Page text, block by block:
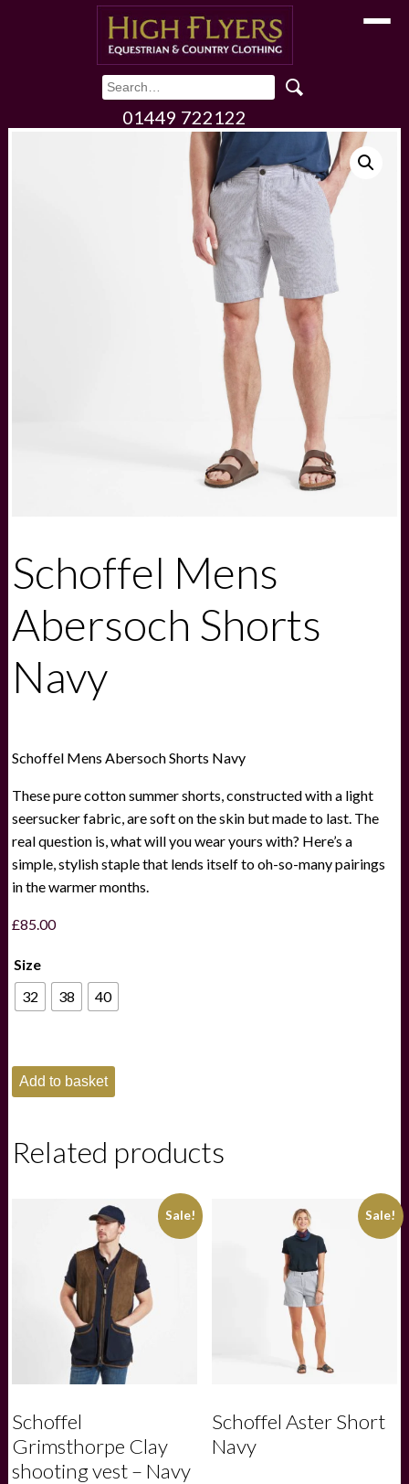
Toggle
01449 722122
Schoffel Mens
Abersoch Shorts
Navy
Schoffel Mens Abersoch Shorts Navy
These pure cotton summer shorts, constructed with a light
seersucker fabric, are soft on the skin but made to last. The
real question is, what will you wear yours with? Here’s a
simple, stylish staple that lends itself to oh-so-many pairings
in the warmer months.
£85.00
Size
32
38 40
Schoffel
Mens
Abersoch
quantity
Add to basket
Related products
Sale!
Schoffel
Grimsthorpe Clay
shooting vest – Navy
Sale!
Schoffel Aster Short
Navy